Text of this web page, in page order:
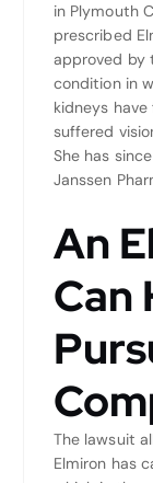
in Plymouth
prescribed
approved by
condition in
kidneys
suffered
She has
Janssen
An
Can
The lawsuit
Elmiron has